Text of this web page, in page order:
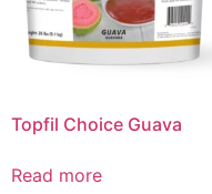
Topfil Choice Guava
Read more